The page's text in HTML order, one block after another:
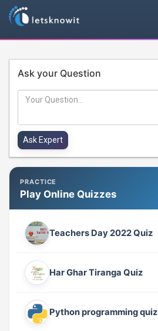
Ask your Question
PRACTICE
Play Online Quizzes
Teachers Day 2022 Quiz
Har Ghar Tiranga Quiz
Python programming quiz